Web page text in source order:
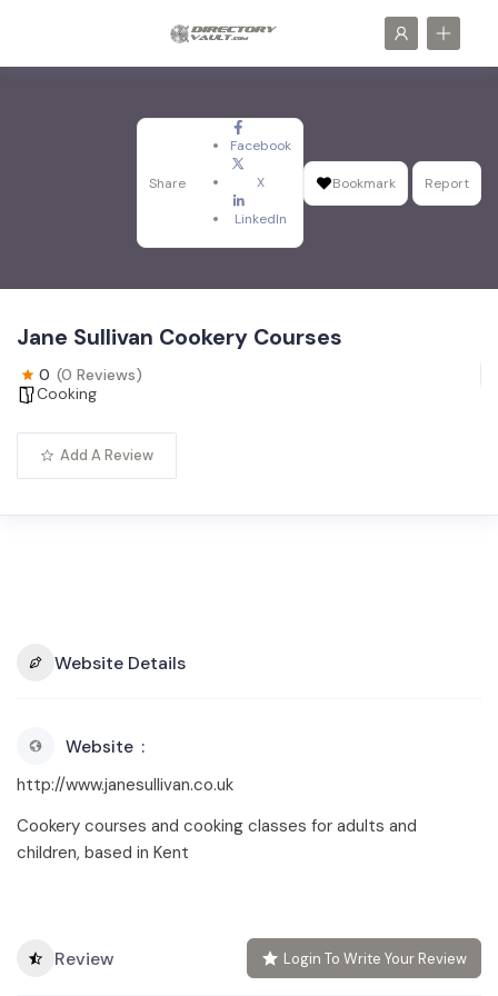
Share
Facebook
X
LinkedIn
Bookmark Report
Jane Sullivan Cookery Courses
0 (0 Reviews)
Cooking
Add A Review
Website Details
Website
http://www.janesullivan.co.uk
Cookery courses and cooking classes for adults and
children, based in Kent
Review Login To Write Your Review